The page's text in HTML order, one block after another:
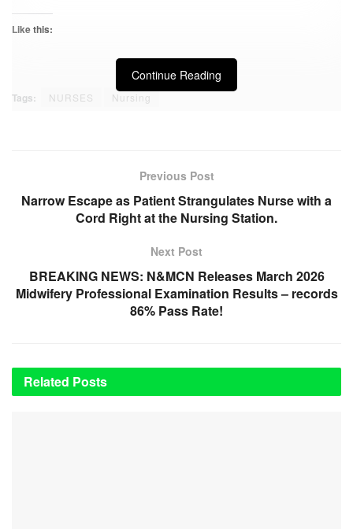
Like this:
Continue Reading
Tags: NURSES Nursing
Previous Post
Narrow Escape as Patient Strangulates Nurse with a
Cord Right at the Nursing Station.
Next Post
BREAKING NEWS: N&MCN Releases March 2026
Midwifery Professional Examination Results – records
86% Pass Rate!
Related Posts